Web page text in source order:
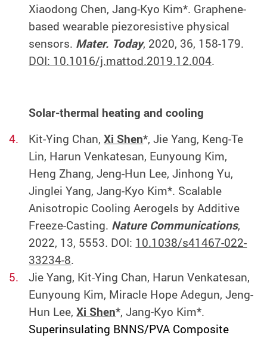
Xiaodong Chen, Jang-Kyo Kim*. Graphene-
based wearable piezoresistive physical
sensors. Mater. Today, 2020, 36, 158-179.
DOI: 10.1016/j.mattod.2019.12.004.
Solar-thermal heating and cooling
Kit-Ying Chan,Xi Shen*, Jie Yang, Keng-Te
Lin, Harun Venkatesan, Eunyoung Kim,
Heng Zhang, Jeng-Hun Lee, Jinhong Yu,
Jinglei Yang, Jang-Kyo Kim*. Scalable
Anisotropic Cooling Aerogels by Additive
Freeze-Casting. Nature Communications,
2022, 13, 5553. DOI: 10.1038/s41467-022-
33234-8.
Jie Yang, Kit-Ying Chan, Harun Venkatesan,
Eunyoung Kim, Miracle Hope Adegun, Jeng-
Hun Lee,Xi Shen*, Jang‐Kyo Kim*.
Superinsulating BNNS/PVA Composite